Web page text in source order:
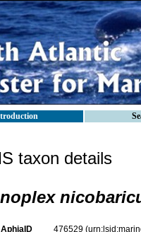
taxon details
AphiaID 476529